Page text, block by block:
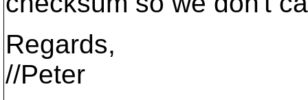
Regards,
//Peter